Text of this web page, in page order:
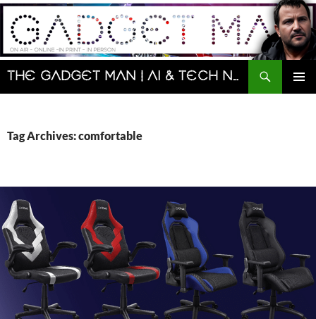
Skip
content
The Gadget Man | AI & Tech News and Reviews | Matt Porter
Search
Tag Archives: comfortable